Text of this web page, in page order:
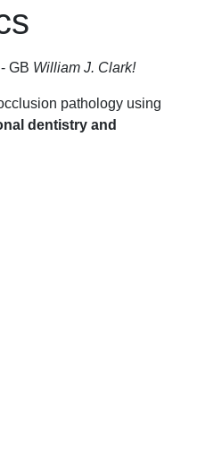
GB William J. Clark!
pathology using
dentistry and